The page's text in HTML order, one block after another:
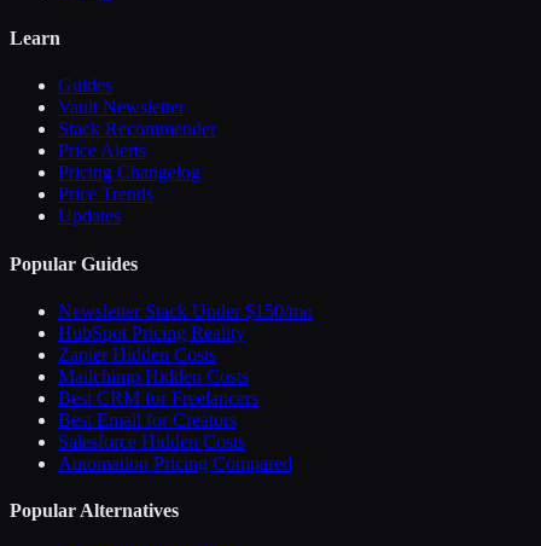
Learn
Guides
Vault Newsletter
Stack Recommender
Price Alerts
Pricing Changelog
Price Trends
Updates
Popular Guides
Newsletter Stack Under $150/mo
HubSpot Pricing Reality
Zapier Hidden Costs
Mailchimp Hidden Costs
Best CRM for Freelancers
Best Email for Creators
Salesforce Hidden Costs
Automation Pricing Compared
Popular Alternatives